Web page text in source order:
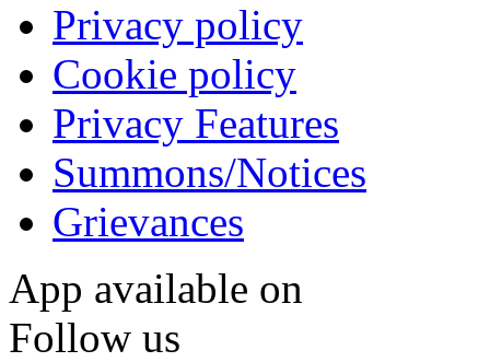
Privacy policy
Cookie policy
Privacy Features
Summons/Notices
Grievances
App available on
Follow us